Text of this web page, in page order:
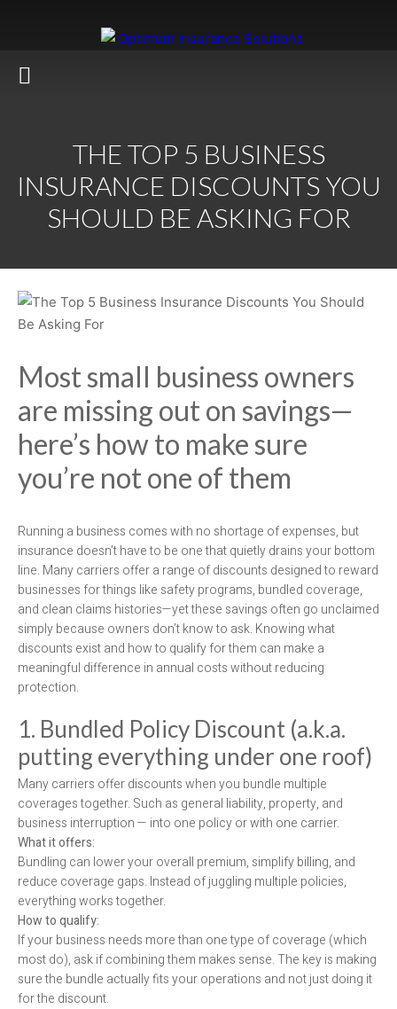
THE TOP 5 BUSINESS
INSURANCE DISCOUNTS YOU
SHOULD BE ASKING FOR
Most small business owners
are missing out on savings—
here’s how to make sure
you’re not one of them
Running a business comes with no shortage of expenses, but
insurance doesn’t have to be one that quietly drains your bottom
line. Many carriers offer a range of discounts designed to reward
businesses for things like safety programs, bundled coverage,
and clean claims histories—yet these savings often go unclaimed
simply because owners don’t know to ask. Knowing what
discounts exist and how to qualify for them can make a
meaningful difference in annual costs without reducing
protection.
1. Bundled Policy Discount (a.k.a.
putting everything under one roof)
Many carriers offer discounts when you bundle multiple
coverages together. Such as general liability, property, and
business interruption — into one policy or with one carrier.
What it offers:
Bundling can lower your overall premium, simplify billing, and
reduce coverage gaps. Instead of juggling multiple policies,
everything works together.
How to qualify:
If your business needs more than one type of coverage (which
most do), ask if combining them makes sense. The key is making
sure the bundle actually fits your operations and not just doing it
for the discount.